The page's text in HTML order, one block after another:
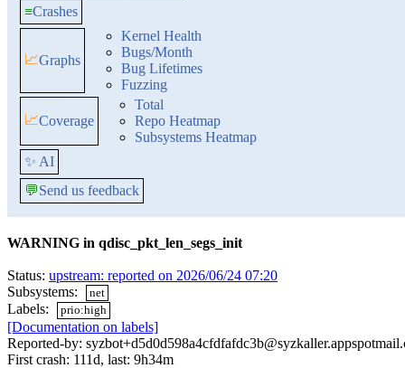
≡Crashes
📈Graphs
Kernel Health
Bugs/Month
Bug Lifetimes
Fuzzing
📈Coverage
Total
Repo Heatmap
Subsystems Heatmap
✨ AI
💬Send us feedback
WARNING in qdisc_pkt_len_segs_init
Status: upstream: reported on 2026/06/24 07:20
Subsystems:
net
Labels: prio:high
[Documentation on labels]
Reported-by:
First crash: 111d, last: 9h34m